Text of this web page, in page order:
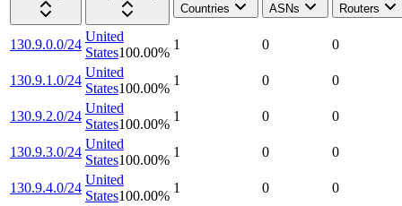
Countries
ASNs Routers
130.9.0.0/24
United
States100.00%
1 0 0
130.9.1.0/24
United
States100.00%
1 0 0
130.9.2.0/24
United
States100.00%
1 0 0
130.9.3.0/24
United
States100.00%
1 0 0
130.9.4.0/24
United
States100.00%
1 0 0